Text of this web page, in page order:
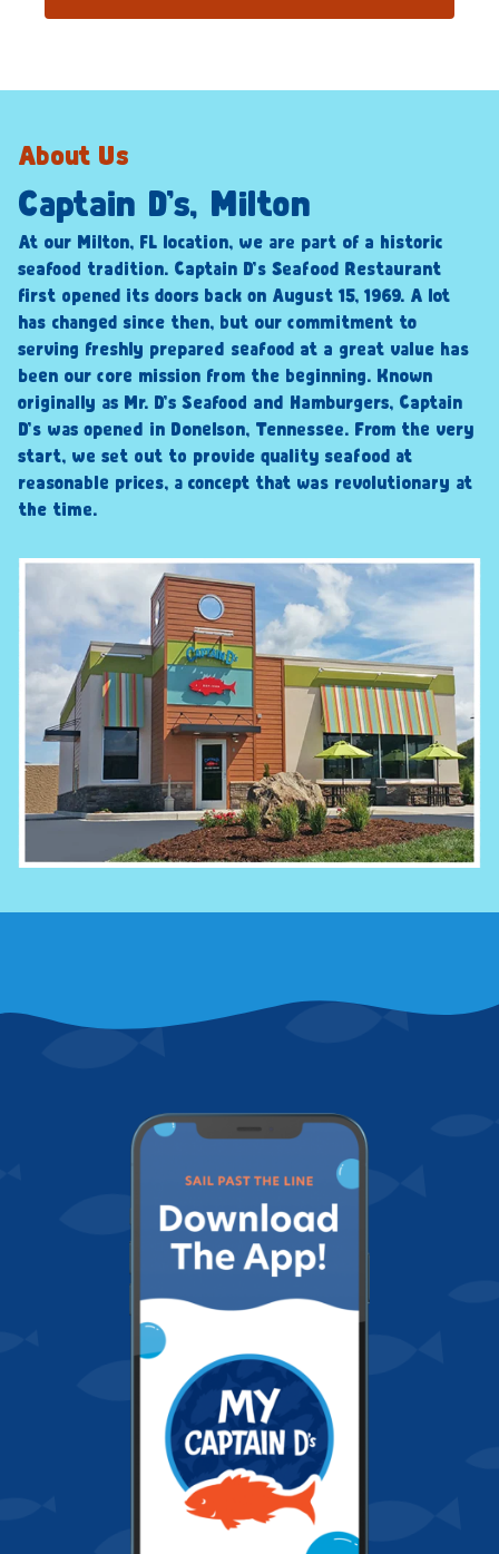
About Us
Captain D’s, Milton
At our Milton, FL location, we are part of a historic
seafood tradition. Captain D’s Seafood Restaurant
first opened its doors back on August 15, 1969. A lot
has changed since then, but our commitment to
serving freshly prepared seafood at a great value has
been our core mission from the beginning. Known
originally as Mr. D’s Seafood and Hamburgers, Captain
D’s was opened in Donelson, Tennessee. From the very
start, we set out to provide quality seafood at
reasonable prices, a concept that was revolutionary at
the time.